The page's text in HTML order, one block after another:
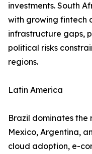
investments. South
with growing fintech
infrastructure gaps,
political risks
regions.
Latin America
Brazil dominates
Mexico, Argentina,
cloud adoption, e-